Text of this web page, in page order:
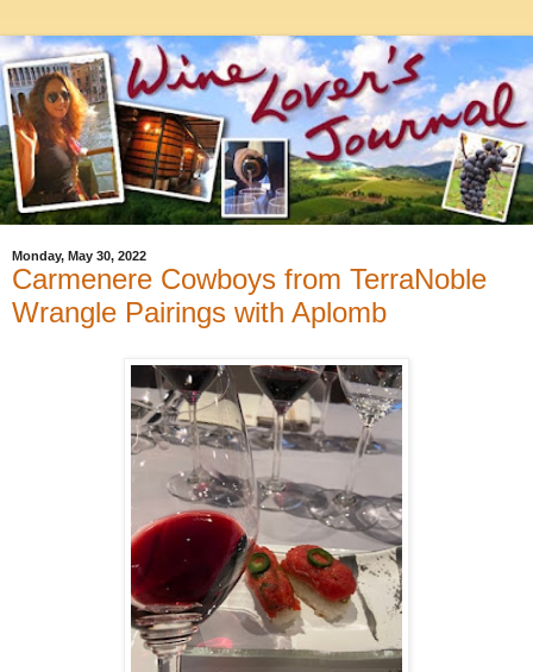
Monday, May 30, 2022
Carmenere Cowboys from TerraNoble
Wrangle Pairings with Aplomb